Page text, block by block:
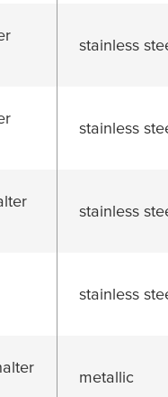
stainless
stainless
stainless
stainless
metallic